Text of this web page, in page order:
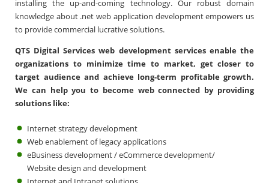
installing the up-and-coming technology. Our robust domain
knowledge about .net web application development empowers us
to provide commercial lucrative solutions.
QTS Digital Services web development services enable the
organizations to minimize time to market, get closer to
target audience and achieve long-term profitable growth.
We can help you to become web connected by providing
solutions like:
Internet strategy development
Web enablement of legacy applications
eBusiness development / eCommerce development/
Website design and development